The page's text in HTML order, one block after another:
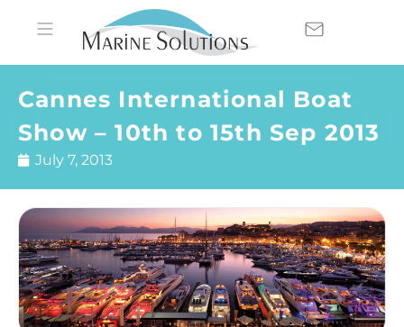
Cannes International Boat
Show – 10th to 15th Sep 2013
July 7, 2013